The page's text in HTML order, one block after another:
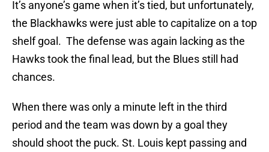
It’s anyone’s game when it’s tied, but unfortunately,
the Blackhawks were just able to capitalize on a top
shelf goal. The defense was again lacking as the
Hawks took the final lead, but the Blues still had
chances.
When there was only a minute left in the third
period and the team was down by a goal they
should shoot the puck. St. Louis kept passing and